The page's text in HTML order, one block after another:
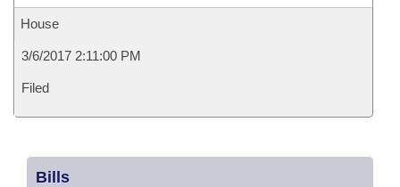
House
3/6/2017 2:11:00 PM
Filed
Bills